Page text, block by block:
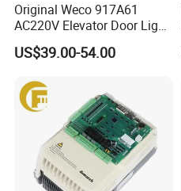
Original Weco 917A61
AC220V Elevator Door Light
Curtain Safety Sensor
Device
US$39.00-54.00